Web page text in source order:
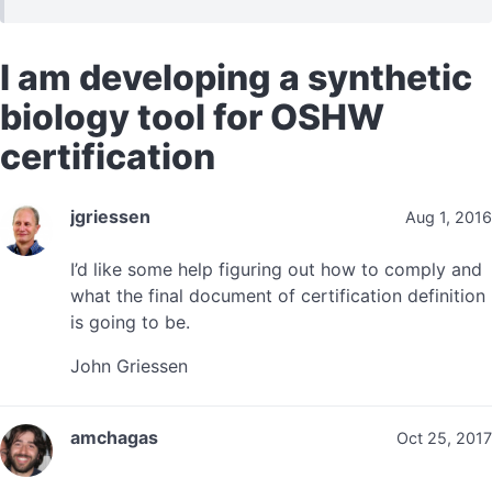
I am developing a synthetic
biology tool for OSHW
certification
jgriessen Aug 1, 2016
I’d like some help figuring out how to comply and
what the final document of certification definition
is going to be.
John Griessen
amchagas Oct 25, 2017